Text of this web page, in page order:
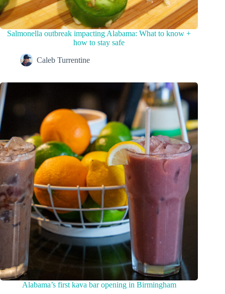
Salmonella outbreak impacting Alabama: What to know +
how to stay safe
Caleb Turrentine
Alabama’s first kava bar opening in Birmingham